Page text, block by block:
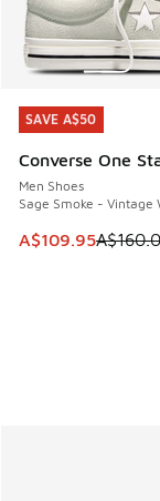
SAVE A$50
Converse One
Men Shoes
Sage Smoke -
This item is on
A$109.95
SAVE A$50